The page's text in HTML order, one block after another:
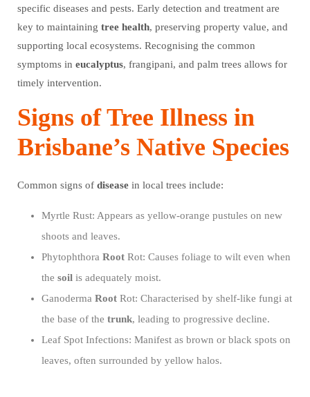
specific diseases and pests. Early detection and treatment are
key to maintaining tree health, preserving property value, and
supporting local ecosystems. Recognising the common
symptoms in eucalyptus, frangipani, and palm trees allows for
timely intervention.
Signs of Tree Illness in
Brisbane’s Native Species
Common signs of disease in local trees include:
Myrtle Rust: Appears as yellow-orange pustules on new
shoots and leaves.
Phytophthora Root Rot: Causes foliage to wilt even when
the soil is adequately moist.
Ganoderma Root Rot: Characterised by shelf-like fungi at
the base of the trunk, leading to progressive decline.
Leaf Spot Infections: Manifest as brown or black spots on
leaves, often surrounded by yellow halos.